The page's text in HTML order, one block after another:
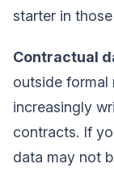
starter in
Contractual
outside formal
increasingly
contracts. If
data may not